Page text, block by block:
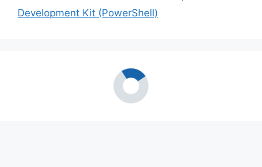
Development Kit (PowerShell)